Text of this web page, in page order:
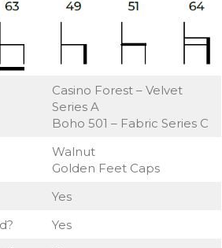
Casino Forest – Velvet
Series A
Boho 501 – Fabric Series C
Walnut
Golden Feet Caps
Yes
Yes